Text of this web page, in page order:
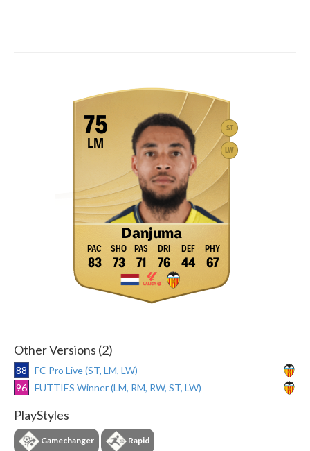
ST
LW
75
LM
Danjuma
83 73 71 76 44 67
Other Versions (2)
88
FC Pro Live (ST, LM, LW)
96
FUTTIES Winner (LM, RM, RW, ST, LW)
PlayStyles
Gamechanger Rapid